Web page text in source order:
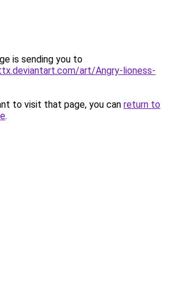
is sending you to
art/Angry-lioness-
to visit that page, you can return to
.